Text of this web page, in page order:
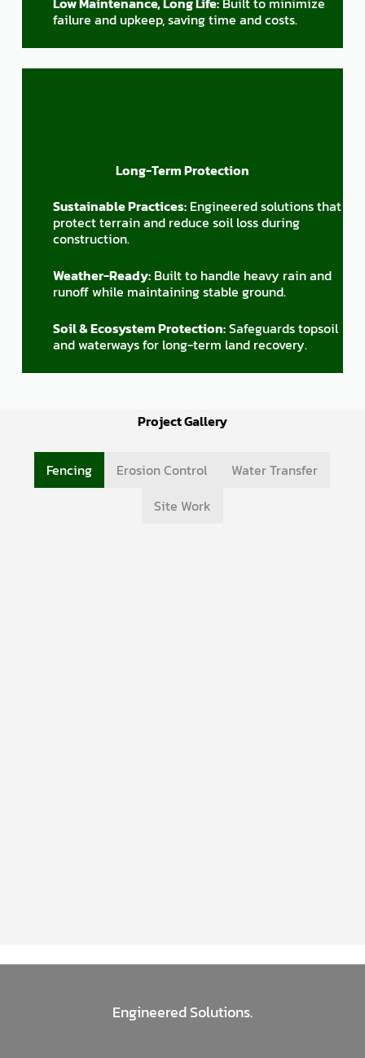
failure and upkeep, saving time and costs.
Long-Term Protection
Sustainable Practices: Engineered solutions that
protect terrain and reduce soil loss during
construction.
Weather-Ready: Built to handle heavy rain and
runoff while maintaining stable ground.
Soil & Ecosystem Protection:Safeguards topsoil
and waterways for long-term land recovery.
Project Gallery
Fencing Erosion Control
Water Transfer
Site Work
Engineered Solutions.